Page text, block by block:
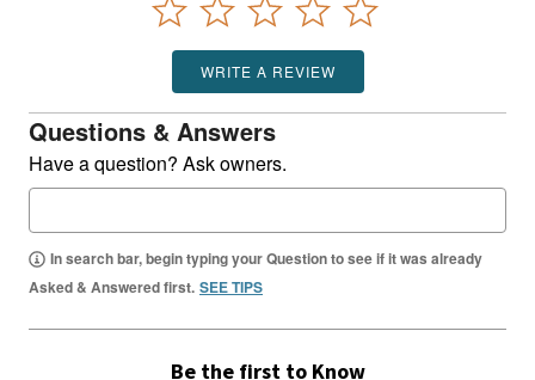
WRITE A REVIEW
Questions & Answers
Have a question? Ask owners.
In search bar, begin typing your Question to see if it was already
Asked & Answered first. SEE TIPS
Be the first to Know